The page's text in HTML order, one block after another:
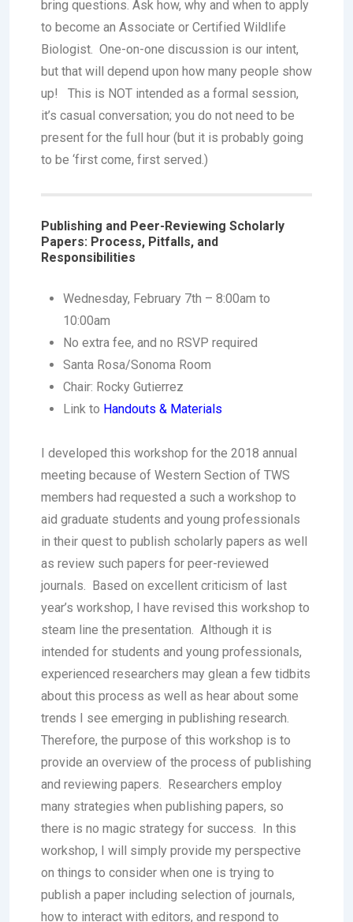
bring questions. Ask how, why and when to apply
to become an Associate or Certified Wildlife
Biologist. One-on-one discussion is our intent,
but that will depend upon how many people show
up! This is NOT intended as a formal session,
it’s casual conversation; you do not need to be
present for the full hour (but it is probably going
to be ‘first come, first served.)
Publishing and Peer-Reviewing Scholarly
Papers: Process, Pitfalls, and
Responsibilities
Wednesday, February 7th – 8:00am to
10:00am
No extra fee, and no RSVP required
Santa Rosa/Sonoma Room
Chair: Rocky Gutierrez
Link to Handouts & Materials
I developed this workshop for the 2018 annual
meeting because of Western Section of TWS
members had requested a such a workshop to
aid graduate students and young professionals
in their quest to publish scholarly papers as well
as review such papers for peer-reviewed
journals. Based on excellent criticism of last
year’s workshop, I have revised this workshop to
steam line the presentation. Although it is
intended for students and young professionals,
experienced researchers may glean a few tidbits
about this process as well as hear about some
trends I see emerging in publishing research.
Therefore, the purpose of this workshop is to
provide an overview of the process of publishing
and reviewing papers. Researchers employ
many strategies when publishing papers, so
there is no magic strategy for success. In this
workshop, I will simply provide my perspective
on things to consider when one is trying to
publish a paper including selection of journals,
how to interact with editors, and respond to